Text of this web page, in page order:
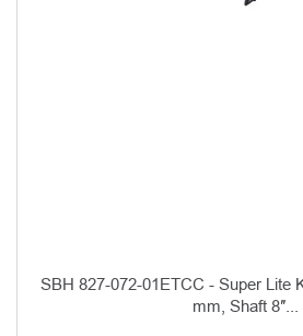
SBH 827-072-01ETCC - Super Lite
mm, Shaft 8″...